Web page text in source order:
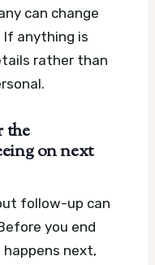
can change
If anything is
rather than
the
on next
follow-up can
you end
next,